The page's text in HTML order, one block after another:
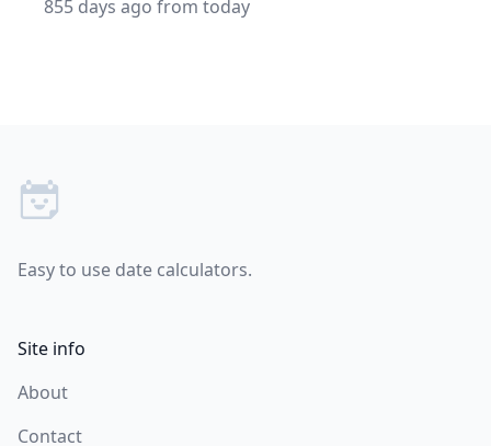
855 days ago from today
Easy to use date calculators.
Site info
About
Contact